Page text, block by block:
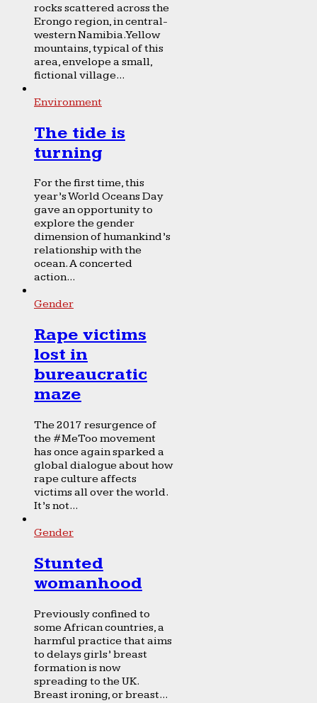
rocks scattered across the
Erongo region, in central-
western Namibia. Yellow
mountains, typical of this
area, envelope a small,
fictional village...
Environment
The tide is
turning
For the first time, this
year’s World Oceans Day
gave an opportunity to
explore the gender
dimension of humankind’s
relationship with the
ocean. A concerted
action...
Gender
Rape victims
lost in
bureaucratic
maze
The 2017 resurgence of
the #MeToo movement
has once again sparked a
global dialogue about how
rape culture affects
victims all over the world.
It’s not...
Gender
Stunted
womanhood
Previously confined to
some African countries, a
harmful practice that aims
to delays girls’ breast
formation is now
spreading to the UK.
Breast ironing, or breast...